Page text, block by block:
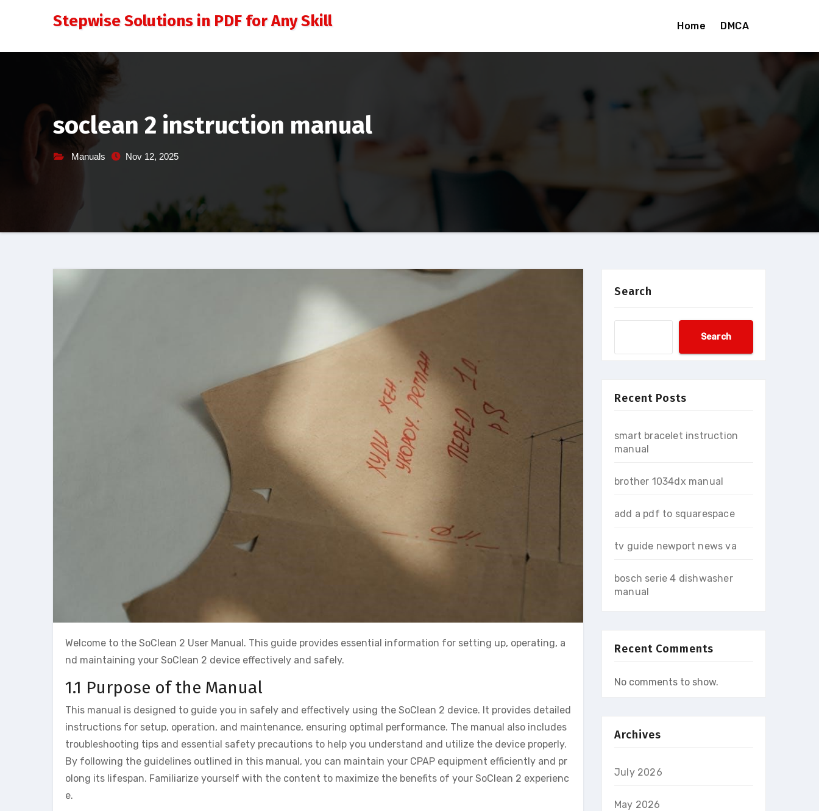
Stepwise Solutions in PDF for Any Skill Home DMCA
soclean 2 instruction manual
Manuals Nov 12, 2025
Welcome to the SoClean 2 User Manual. This guide provides essential information for setting up, operating, a
nd maintaining your SoClean 2 device effectively and safely.
1.1 Purpose of the Manual
This manual is designed to guide you in safely and effectively using the SoClean 2 device. It provides detailed
instructions for setup, operation, and maintenance, ensuring optimal performance. The manual also includes
troubleshooting tips and essential safety precautions to help you understand and utilize the device properly.
By following the guidelines outlined in this manual, you can maintain your CPAP equipment efficiently and pr
olong its lifespan. Familiarize yourself with the content to maximize the benefits of your SoClean 2 experienc
e.
Search
Search
Recent Posts
smart bracelet instruction
manual
brother 1034dx manual
add a pdf to squarespace
tv guide newport news va
bosch serie 4 dishwasher
manual
Recent Comments
No comments to show.
Archives
July 2026
May 2026